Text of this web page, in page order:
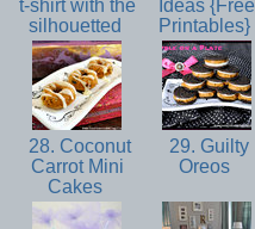
t-shirt with the
silhouetted
Ideas {Free
Printables}
28. Coconut
Carrot Mini
Cakes
29. Guilty
Oreos